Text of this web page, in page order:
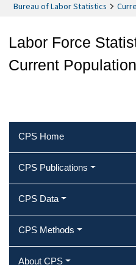
Bureau of Labor Statistics
Labor Force
Current
CPS Home
CPS Publications
CPS Data
CPS Methods
About CPS